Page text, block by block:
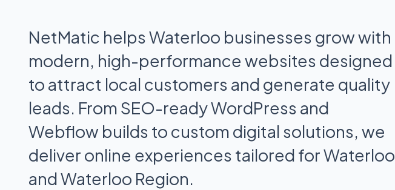
NetMatic helps Waterloo businesses grow with
modern, high-performance websites designed
to attract local customers and generate quality
leads. From SEO-ready WordPress and
Webflow builds to custom digital solutions, we
deliver online experiences tailored for Waterloo
and Waterloo Region.